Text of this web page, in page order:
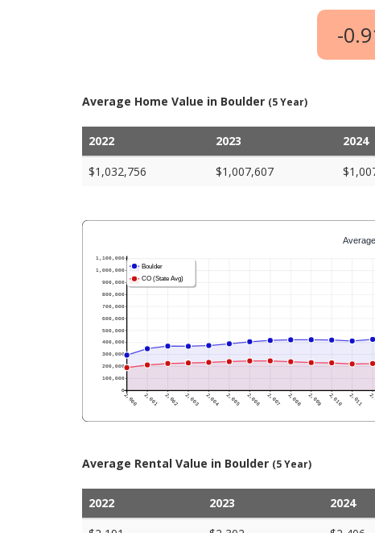
-
Average Home Value in Boulder (5 Year)
2022 2023 2024
$1,032,756
$1,007,607
Average Rental Value in Boulder (5 Year)
2022 2023 2024